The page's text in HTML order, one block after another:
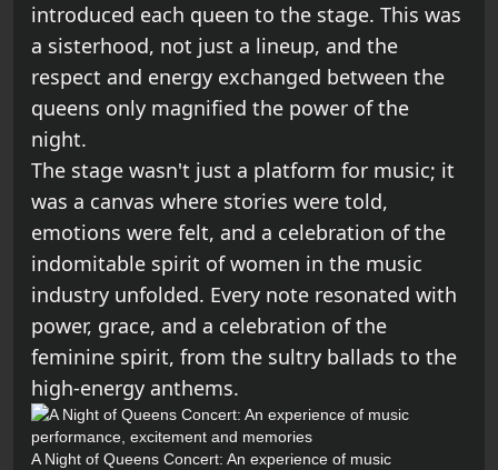
introduced each queen to the stage. This was
a sisterhood, not just a lineup, and the
respect and energy exchanged between the
queens only magnified the power of the
night.
The stage wasn't just a platform for music; it
was a canvas where stories were told,
emotions were felt, and a celebration of the
indomitable spirit of women in the music
industry unfolded. Every note resonated with
power, grace, and a celebration of the
feminine spirit, from the sultry ballads to the
high-energy anthems.
A Night of Queens Concert: An experience of music